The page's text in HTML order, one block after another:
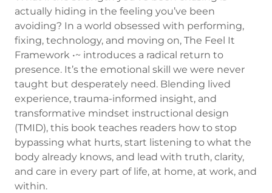
actually hiding in the feeling you’ve been
avoiding? In a world obsessed with performing,
fixing, technology, and moving on, The Feel It
Framework •~ introduces a radical return to
presence. It’s the emotional skill we were never
taught but desperately need. Blending lived
experience, trauma-informed insight, and
transformative mindset instructional design
(TMID), this book teaches readers how to stop
bypassing what hurts, start listening to what the
body already knows, and lead with truth, clarity,
and care in every part of life, at home, at work, and
within.